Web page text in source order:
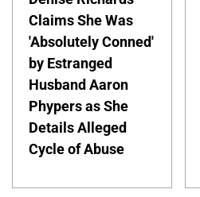
Claims She Was
'Absolutely Conned'
by Estranged
Husband Aaron
Phypers as She
Details Alleged
Cycle of Abuse